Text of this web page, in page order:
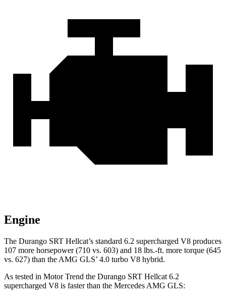
Engine
The Durango SRT Hellcat’s standard 6.2 supercharged V8 produces
107 more horsepower (710 vs. 603) and 18 lbs.-ft. more torque (645
vs. 627) than the AMG GLS’ 4.0 turbo V8 hybrid.
As tested in Motor Trend the Durango SRT Hellcat 6.2
supercharged V8 is faster than the Mercedes AMG GLS: